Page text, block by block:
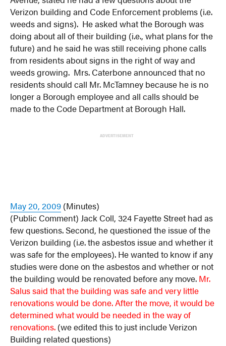
Verizon building and Code Enforcement problems (i.e.
weeds and signs). He asked what the Borough was
doing about all of their building (i.e., what plans for the
future) and he said he was still receiving phone calls
from residents about signs in the right of way and
weeds growing. Mrs. Caterbone announced that no
residents should call Mr. McTamney because he is no
longer a Borough employee and all calls should be
made to the Code Department at Borough Hall.
ADVERTISEMENT
May 20, 2009 (Minutes)
(Public Comment) Jack Coll, 324 Fayette Street had as
few questions. Second, he questioned the issue of the
Verizon building (i.e. the asbestos issue and whether it
was safe for the employees). He wanted to know if any
studies were done on the asbestos and whether or not
the building would be renovated before any move. Mr.
Salus said that the building was safe and very little
renovations would be done.After the move, it would be
determined what would be needed in the way of
renovations. (we edited this to just include Verizon
Building related questions)